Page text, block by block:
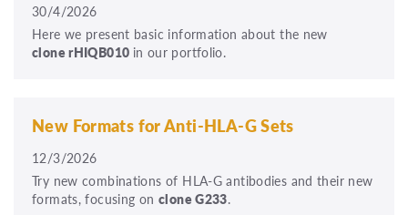
30/4/2026
Here we present basic information about the new
clone rHIQB010 in our portfolio.
New Formats for Anti-HLA-G Sets
12/3/2026
Try new combinations of HLA-G antibodies and their new
formats, focusing on clone G233.